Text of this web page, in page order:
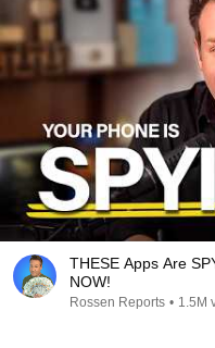
THESE Apps Are
NOW!
Rossen Reports • 1.5M